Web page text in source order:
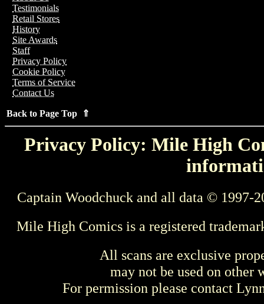
Testimonials
Retail Stores
History
Site Awards
Staff
Privacy Policy
Cookie Policy
Terms of Service
Contact Us
Back to Page Top ⇑
Privacy Policy: Mile High
Captain Woodchuck and all data © 1997-
Mile High Comics is a registered
All scans are exclusive
may not be used on other
For permission please contact